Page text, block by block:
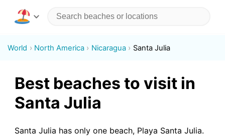
World North America Nicaragua Santa Julia
Best beaches to visit in
Santa Julia
Santa Julia has only one beach, Playa Santa Julia.